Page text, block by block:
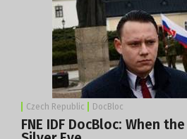
Czech Republic DocBloc
FNE IDF DocBloc: When